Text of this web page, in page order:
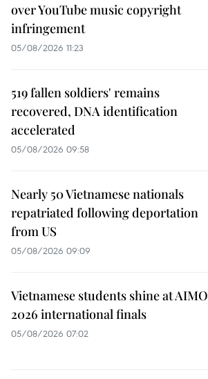
over YouTube music copyright
infringement
05/08/2026 11:23
519 fallen soldiers' remains
recovered, DNA identification
accelerated
05/08/2026 09:58
Nearly 50 Vietnamese nationals
repatriated following deportation
from US
05/08/2026 09:09
Vietnamese students shine at AIMO
2026 international finals
05/08/2026 07:02